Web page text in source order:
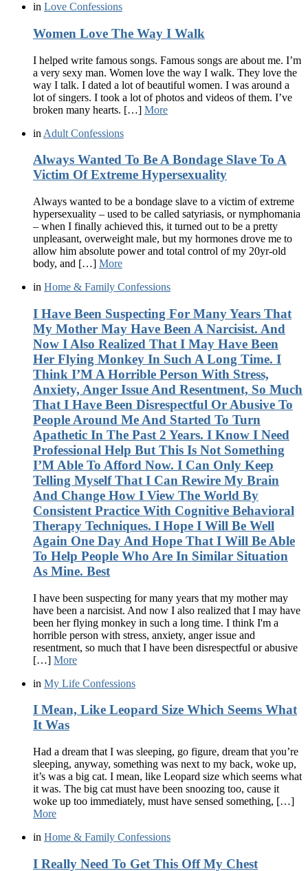
in Love Confessions
Women Love The Way I Walk
I helped write famous songs. Famous songs are about me. I’m
a very sexy man. Women love the way I walk. They love the
way I talk. I dated a lot of beautiful women. I was around a
lot of singers. I took a lot of photos and videos of them. I’ve
broken many hearts. […] More
in Adult Confessions
Always Wanted To Be A Bondage Slave To A
Victim Of Extreme Hypersexuality
Always wanted to be a bondage slave to a victim of extreme
hypersexuality – used to be called satyriasis, or nymphomania
– when I finally achieved this, it turned out to be a pretty
unpleasant, overweight male, but my hormones drove me to
allow him absolute power and total control of my 20yr-old
body, and […] More
in Home & Family Confessions
I Have Been Suspecting For Many Years That
My Mother May Have Been A Narcisist. And
Now I Also Realized That I May Have Been
Her Flying Monkey In Such A Long Time. I
Think I’M A Horrible Person With Stress,
Anxiety, Anger Issue And Resentment, So Much
That I Have Been Disrespectful Or Abusive To
People Around Me And Started To Turn
Apathetic In The Past 2 Years. I Know I Need
Professional Help But This Is Not Something
I’M Able To Afford Now. I Can Only Keep
Telling Myself That I Can Rewire My Brain
And Change How I View The World By
Consistent Practice With Cognitive Behavioral
Therapy Techniques. I Hope I Will Be Well
Again One Day And Hope That I Will Be Able
To Help People Who Are In Similar Situation
As Mine. Best
I have been suspecting for many years that my mother may
have been a narcisist. And now I also realized that I may have
been her flying monkey in such a long time. I think I'm a
horrible person with stress, anxiety, anger issue and
resentment, so much that I have been disrespectful or abusive
[…] More
in My Life Confessions
I Mean, Like Leopard Size Which Seems What
It Was
Had a dream that I was sleeping, go figure, dream that you’re
sleeping, anyway, something was next to my back, woke up,
it’s was a big cat. I mean, like Leopard size which seems what
it was. The big cat must have been snoozing too, cause it
woke up too immediately, must have sensed something, […]
More
in Home & Family Confessions
I Really Need To Get This Off My Chest